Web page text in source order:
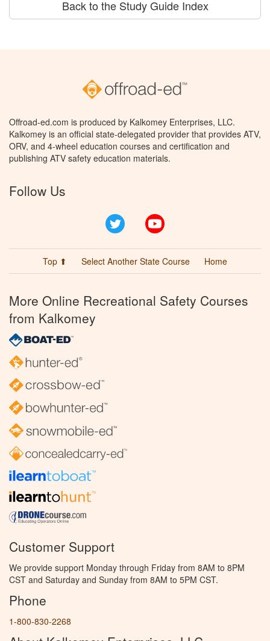
Back to the Study Guide Index
Offroad-ed.com is produced by Kalkomey Enterprises, LLC.
Kalkomey is an official state-delegated provider that provides ATV,
ORV, and 4-wheel education courses and certification and
publishing ATV safety education materials.
Follow Us
Twitter
Top ⬆ Select Another State Course Home
More Online Recreational Safety Courses
from Kalkomey
Customer Support
We provide support Monday through Friday from 8AM to 8PM
CST and Saturday and Sunday from 8AM to 5PM CST.
Phone
1-800-830-2268